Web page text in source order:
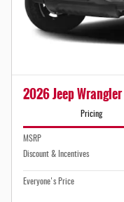
2026 Jeep
Pricing
MSRP
Discount & Incentives
Everyone's Price